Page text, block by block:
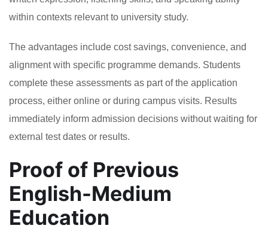
within contexts relevant to university study.
The advantages include cost savings, convenience, and
alignment with specific programme demands. Students
complete these assessments as part of the application
process, either online or during campus visits. Results
immediately inform admission decisions without waiting for
external test dates or results.
Proof of Previous
English-Medium
Education